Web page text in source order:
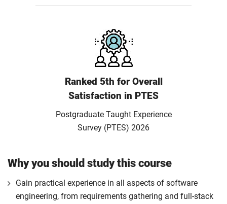
Ranked 5th for Overall
Satisfaction in PTES
Postgraduate Taught Experience
Survey (PTES) 2026
Why you should study this course
Gain practical experience in all aspects of software
engineering, from requirements gathering and full-stack